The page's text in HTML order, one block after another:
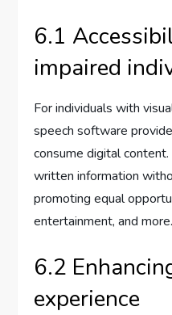
6.1
impaired
For individuals with
speech software
consume digital
written information
promoting equal
entertainment, and more.
6.2
experience